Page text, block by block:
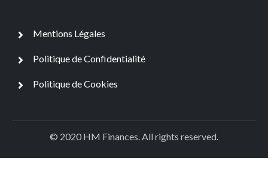
Mentions Légales
Politique de Confidentialité
Politique de Cookies
© 2020 HM Finances. All rights reserved.